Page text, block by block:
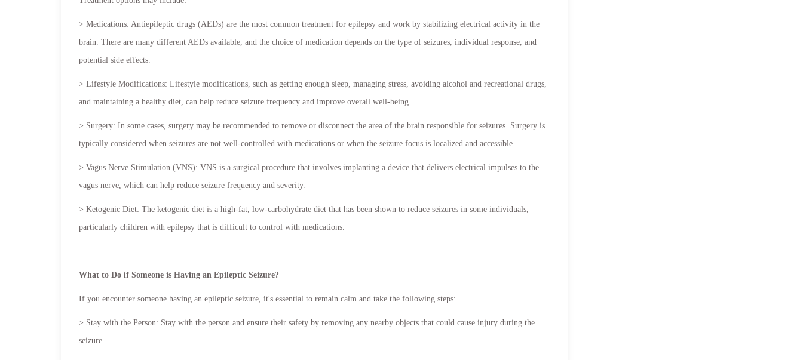
> Medications: Antiepileptic drugs (AEDs) are the most common treatment for epilepsy and work by stabilizing electrical activity in the
brain. There are many different AEDs available, and the choice of medication depends on the type of seizures, individual response, and
potential side effects.
> Lifestyle Modifications: Lifestyle modifications, such as getting enough sleep, managing stress, avoiding alcohol and recreational drugs,
and maintaining a healthy diet, can help reduce seizure frequency and improve overall well-being.
> Surgery: In some cases, surgery may be recommended to remove or disconnect the area of the brain responsible for seizures. Surgery is
typically considered when seizures are not well-controlled with medications or when the seizure focus is localized and accessible.
> Vagus Nerve Stimulation (VNS): VNS is a surgical procedure that involves implanting a device that delivers electrical impulses to the
vagus nerve, which can help reduce seizure frequency and severity.
> Ketogenic Diet: The ketogenic diet is a high-fat, low-carbohydrate diet that has been shown to reduce seizures in some individuals,
particularly children with epilepsy that is difficult to control with medications.
What to Do if Someone is Having an Epileptic Seizure?
If you encounter someone having an epileptic seizure, it's essential to remain calm and take the following steps:
> Stay with the Person: Stay with the person and ensure their safety by removing any nearby objects that could cause injury during the
seizure.